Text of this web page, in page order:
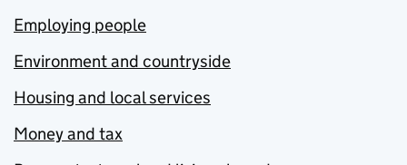
Employing people
Environment and countryside
Housing and local services
Money and tax